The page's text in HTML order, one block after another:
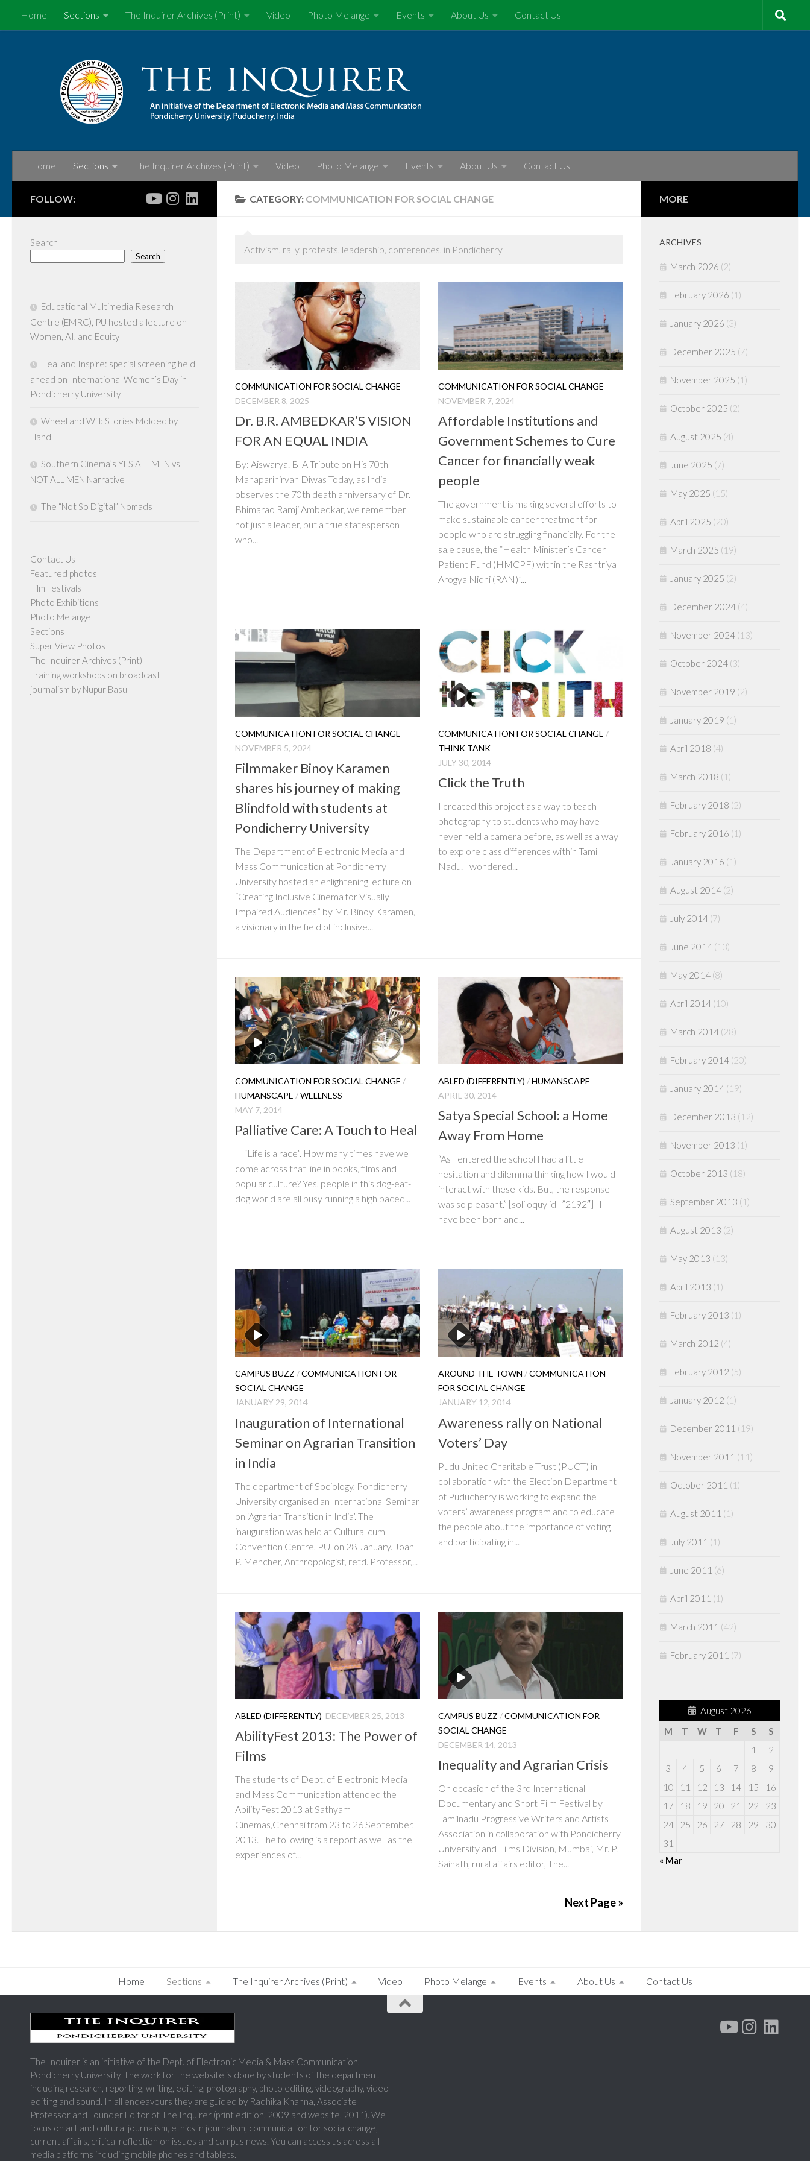
Skip to content
Home Sections The Inquirer Archives (Print) Video Photo Melange Events About Us Contact Us
Home Sections The Inquirer Archives (Print) Video Photo Melange Events About Us Contact Us
CATEGORY: COMMUNICATION FOR SOCIAL CHANGE
Activism, rally, protests, leadership, conferences, in Pondicherry
COMMUNICATION FOR SOCIAL CHANGE
DECEMBER 8, 2025
Dr. B.R. AMBEDKAR’S VISION
FOR AN EQUAL INDIA
By: Aiswarya. B A Tribute on His 70th
Mahaparinirvan Diwas Today, as India
observes the 70th death anniversary of Dr.
Bhimarao Ramji Ambedkar, we remember
not just a leader, but a true statesperson
who...
COMMUNICATION FOR SOCIAL CHANGE
NOVEMBER 7, 2024
Affordable Institutions and
Government Schemes to Cure
Cancer for financially weak
people
The government is making several efforts to
make sustainable cancer treatment for
people who are struggling financially. For the
sa,e cause, the “Health Minister’s Cancer
Patient Fund (HMCPF) within the Rashtriya
Arogya Nidhi (RAN)”...
COMMUNICATION FOR SOCIAL CHANGE
NOVEMBER 5, 2024
Filmmaker Binoy Karamen
shares his journey of making
Blindfold with students at
Pondicherry University
The Department of Electronic Media and
Mass Communication at Pondicherry
University hosted an enlightening lecture on
“Creating Inclusive Cinema for Visually
Impaired Audiences” by Mr. Binoy Karamen,
a visionary in the field of inclusive...
COMMUNICATION FOR SOCIAL CHANGE /
THINK TANK
JULY 30, 2014
Click the Truth
I created this project as a way to teach
photography to students who may have
never held a camera before, as well as a way
to explore class differences within Tamil
Nadu. I wondered...
COMMUNICATION FOR SOCIAL CHANGE /
HUMANSCAPE /WELLNESS
MAY 7, 2014
Palliative Care: A Touch to Heal
“Life is a race”. How many times have we
come across that line in books, films and
popular culture? Yes, people in this dog-eat-
dog world are all busy running a high paced...
ABLED (DIFFERENTLY) /HUMANSCAPE
APRIL 30, 2014
Satya Special School: a Home
Away From Home
“As I entered the school I had a little
hesitation and dilemma thinking how I would
interact with these kids. But, the response
was so pleasant.” [soliloquy id=”2192″] I
have been born and...
CAMPUS BUZZ /COMMUNICATION FOR
SOCIAL CHANGE
JANUARY 29, 2014
Inauguration of International
Seminar on Agrarian Transition
in India
The department of Sociology, Pondicherry
University organised an International Seminar
on ‘Agrarian Transition in India’. The
inauguration was held at Cultural cum
Convention Centre, PU, on 28 January. Joan
P. Mencher, Anthropologist, retd. Professor,...
AROUND THE TOWN /COMMUNICATION
FOR SOCIAL CHANGE
JANUARY 12, 2014
Awareness rally on National
Voters’ Day
Pudu United Charitable Trust (PUCT) in
collaboration with the Election Department
of Puducherry is working to expand the
voters’ awareness program and to educate
the people about the importance of voting
and participating in...
ABLED (DIFFERENTLY) DECEMBER 25, 2013
AbilityFest 2013: The Power of
Films
The students of Dept. of Electronic Media
and Mass Communication attended the
AbilityFest 2013 at Sathyam
Cinemas,Chennai from 23 to 26 September,
2013. The following is a report as well as the
experiences of...
CAMPUS BUZZ /COMMUNICATION FOR
SOCIAL CHANGE
DECEMBER 14, 2013
Inequality and Agrarian Crisis
On occasion of the 3rd International
Documentary and Short Film Festival by
Tamilnadu Progressive Writers and Artists
Association in collaboration with Pondicherry
University and Films Division, Mumbai, Mr. P.
Sainath, rural affairs editor, The...
Next Page »
FOLLOW:
Search
Search
Educational Multimedia Research
Centre (EMRC), PU hosted a lecture on
Women, AI, and Equity
Heal and Inspire: special screening held
ahead on International Women’s Day in
Pondicherry University
Wheel and Will: Stories Molded by
Hand
Southern Cinema’s YES ALL MEN vs
NOT ALL MEN Narrative
The “Not So Digital” Nomads
Contact Us
Featured photos
Film Festivals
Photo Exhibitions
Photo Melange
Sections
Super View Photos
The Inquirer Archives (Print)
Training workshops on broadcast
journalism by Nupur Basu
MORE
ARCHIVES
March 2026 (2)
February 2026 (1)
January 2026 (3)
December 2025 (7)
November 2025 (1)
October 2025 (2)
August 2025 (4)
June 2025 (7)
May 2025 (15)
April 2025 (20)
March 2025 (19)
January 2025 (2)
December 2024 (4)
November 2024 (13)
October 2024 (3)
November 2019 (2)
January 2019 (1)
April 2018 (4)
March 2018 (1)
February 2018 (2)
February 2016 (1)
January 2016 (1)
August 2014 (2)
July 2014 (7)
June 2014 (13)
May 2014 (8)
April 2014 (10)
March 2014 (28)
February 2014 (20)
January 2014 (19)
December 2013 (12)
November 2013 (1)
October 2013 (18)
September 2013 (1)
August 2013 (2)
May 2013 (13)
April 2013 (1)
February 2013 (1)
March 2012 (4)
February 2012 (5)
January 2012 (1)
December 2011 (19)
November 2011 (11)
October 2011 (1)
August 2011 (1)
July 2011 (1)
June 2011 (6)
April 2011 (1)
March 2011 (42)
February 2011 (7)
August 2026
M
T W T F S
S
1
2
3
4 5 6 7 8
9
10
11 12 13 14 15
16
17
18 19 20 21 22
23
24
25 26 27 28 29
30
31
« Mar
Home Sections The Inquirer Archives (Print) Video Photo Melange Events About Us Contact Us
The Inquirer is an initiative of the Dept. of Electronic Media & Mass Communication,
Pondicherry University. The work for the website is done by students of the department
including research, reporting, writing, editing, photography, photo editing, videography, video
editing and sound. In all endeavours they are guided by Radhika Khanna, Associate
Professor and Founder Editor of The Inquirer (print edition, 2009 and website, 2011). We
focus on art and cultural journalism, ethics in journalism, communication for social change,
current affairs, critical reflection on issues and campus news. You can access us across all
media platforms including mobile phones and tablets.